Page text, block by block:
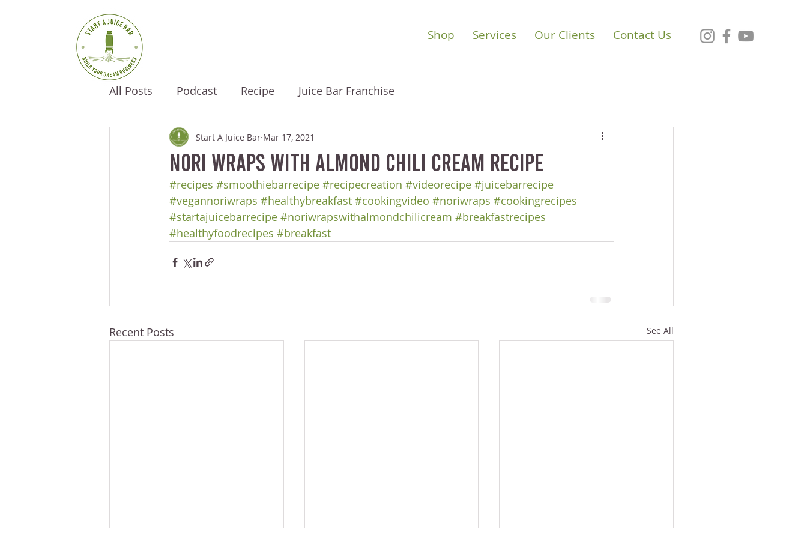
Shop Services Our Clients Contact Us
All Posts Podcast Recipe Juice Bar Franchise
Nori Wraps with Almond Chili Cream Recipe
Start A Juice Bar Mar 17, 2021
#recipes #smoothiebarrecipe #recipecreation #videorecipe #juicebarrecipe
#vegannoriwraps #healthybreakfast #cookingvideo #noriwraps #cookingrecipes
#startajuicebarrecipe #noriwrapswithalmondchilicream #breakfastrecipes
#healthyfoodrecipes #breakfast
Recent Posts See All